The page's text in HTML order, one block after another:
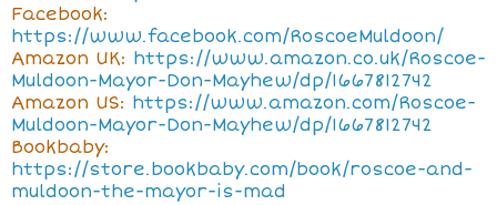
Facebook:
https://www.facebook.com/RoscoeMuldoon/
Amazon UK: https://www.amazon.co.uk/Roscoe-
Muldoon-Mayor-Don-Mayhew/dp/1667812742
Amazon US: https://www.amazon.com/Roscoe-
Muldoon-Mayor-Don-Mayhew/dp/1667812742
Bookbaby:
https://store.bookbaby.com/book/roscoe-and-
muldoon-the-mayor-is-mad